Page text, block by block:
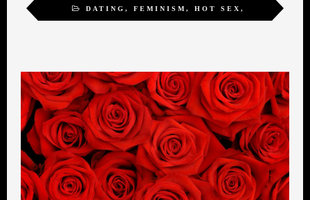
DATING , FEMINISM , HOT SEX ,